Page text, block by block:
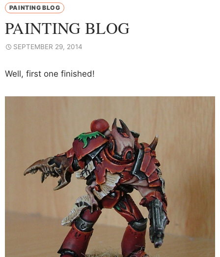
PAINTING BLOG
PAINTING BLOG
SEPTEMBER 29, 2014
Well, first one finished!